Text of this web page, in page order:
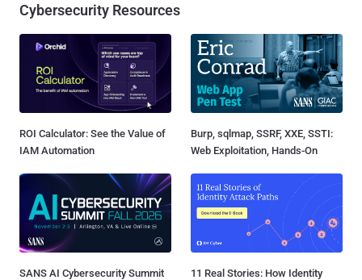
Cybersecurity Resources
ROI Calculator: See the Value of
IAM Automation
Burp, sqlmap, SSRF, XXE, SSTI:
Web Exploitation, Hands-On
SANS AI Cybersecurity Summit
11 Real Stories: How Identity